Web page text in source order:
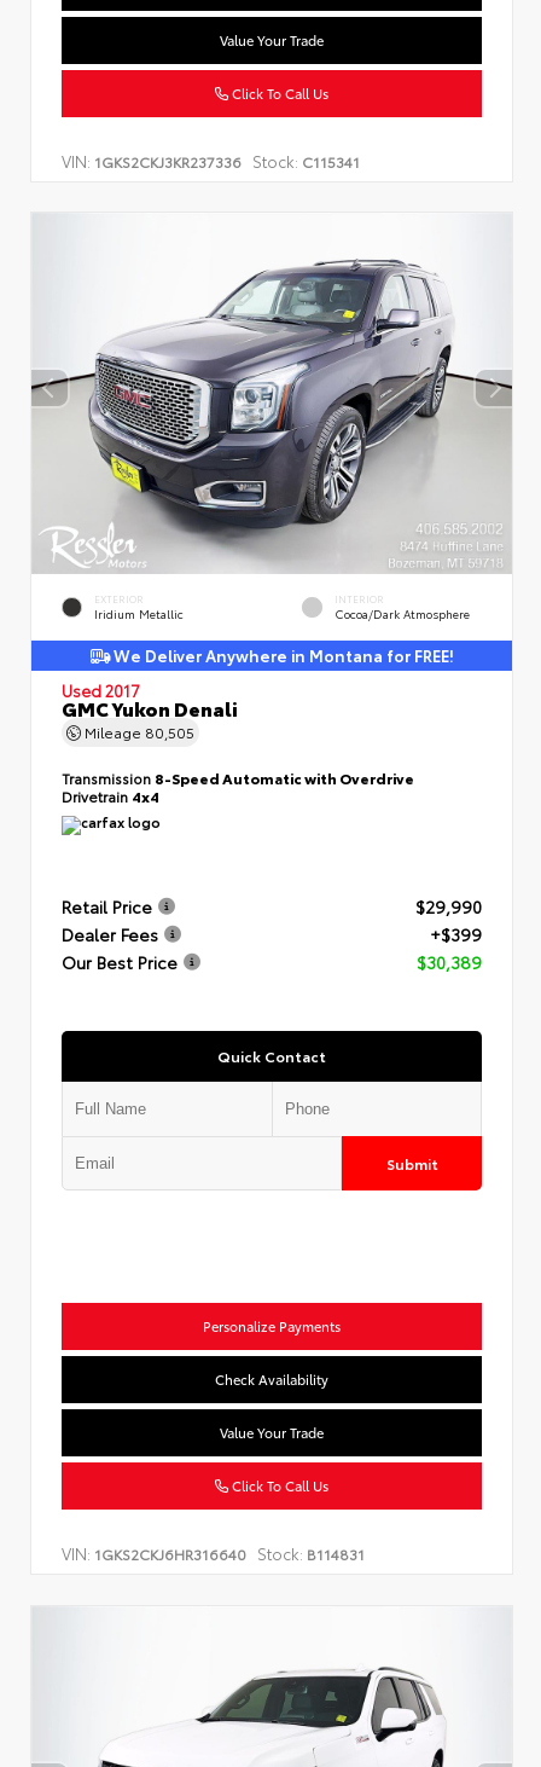
Value Your Trade
Click To Call Us
VIN: 1GKS2CKJ3KR237336 Stock: C115341
EXTERIOR
Iridium Metallic
INTERIOR
Cocoa/Dark Atmosphere
We Deliver Anywhere in Montana for FREE!
Used 2017
GMC Yukon Denali
Mileage 80,505
Transmission 8-Speed Automatic with Overdrive
Drivetrain 4x4
Retail Price
$29,990
Dealer Fees
+$399
Our Best Price
$30,389
Quick Contact
Submit
Personalize Payments
Check Availability
Value Your Trade
Click To Call Us
VIN: 1GKS2CKJ6HR316640 Stock: B114831